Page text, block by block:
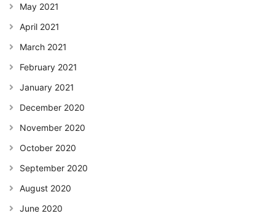
May 2021
April 2021
March 2021
February 2021
January 2021
December 2020
November 2020
October 2020
September 2020
August 2020
June 2020